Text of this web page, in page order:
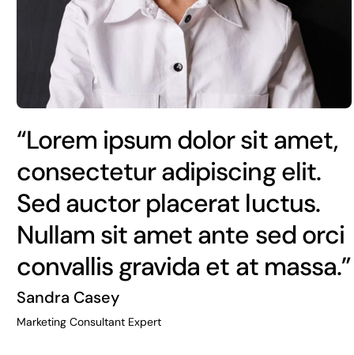
“Lorem ipsum dolor sit amet,
consectetur adipiscing elit.
Sed auctor placerat luctus.
Nullam sit amet ante sed orci
convallis gravida et at massa.”
Sandra Casey
Marketing Consultant Expert